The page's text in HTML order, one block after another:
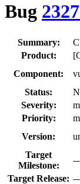
Bug
Summary:
Product:
Component:
Status:
Severity:
Priority:
Version:
Target
Milestone:
Target Release: